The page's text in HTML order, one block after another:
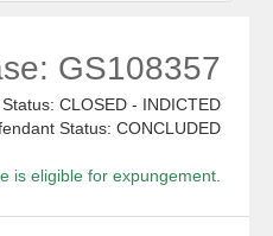
GS108357
CLOSED - INDICTED
Status: CONCLUDED
is eligible for expungement.